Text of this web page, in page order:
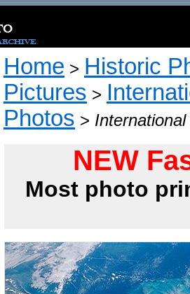
Home > Historic
Pictures >
Photos >
NEW
Most photo